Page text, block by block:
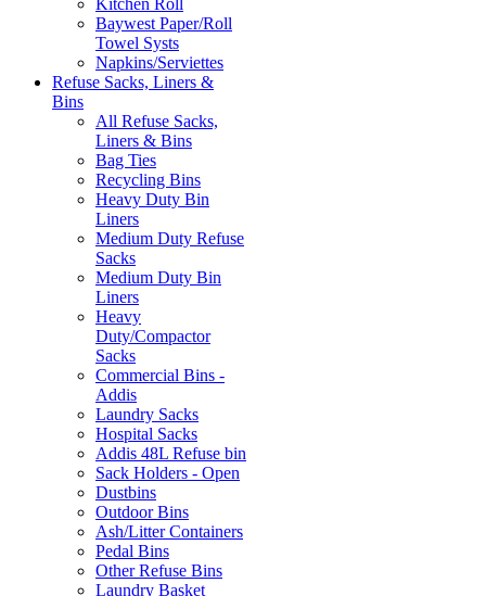
Kitchen Roll
Baywest Paper/Roll
Towel Systs
Napkins/Serviettes
Refuse Sacks, Liners &
Bins
All Refuse Sacks,
Liners & Bins
Bag Ties
Recycling Bins
Heavy Duty Bin
Liners
Medium Duty Refuse
Sacks
Medium Duty Bin
Liners
Heavy
Duty/Compactor
Sacks
Commercial Bins -
Addis
Laundry Sacks
Hospital Sacks
Addis 48L Refuse bin
Sack Holders - Open
Dustbins
Outdoor Bins
Ash/Litter Containers
Pedal Bins
Other Refuse Bins
Laundry Basket